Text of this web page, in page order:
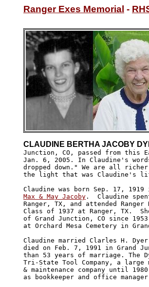
Ranger Exes Memorial -
CLAUDINE BERTHA JACOBY
Junction, CO, passed from this
Jan. 6, 2005. In Claudine's
dropped down." We are all
the light that was Claudine's
Max & May Jacoby .  Claudine
Ranger, TX, and attended
Class of 1937 at Ranger, TX.
of Grand Junction, CO since
at Orchard Mesa Cemetery in
Claudine married Clarles H.
died on Feb. 7, 1991 in Grand
than 53 years of marriage. The
Tri-State Tool Company, a large
& maintenance company until
as bookkeeper and office